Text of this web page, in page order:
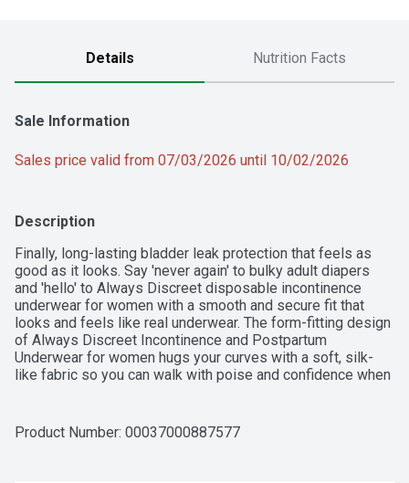
Details Nutrition Facts
Sale Information
Sales price valid from 07/03/2026 until 10/02/2026
Description
Finally, long-lasting bladder leak protection that feels as
good as it looks. Say 'never again' to bulky adult diapers
and 'hello' to Always Discreet disposable incontinence
underwear for women with a smooth and secure fit that
looks and feels like real underwear. The form-fitting design
of Always Discreet Incontinence and Postpartum
Underwear for women hugs your curves with a soft, silk-
like fabric so you can walk with poise and confidence when
protection you deserve. The super absorbent core turns
Product Number: 00037000887577